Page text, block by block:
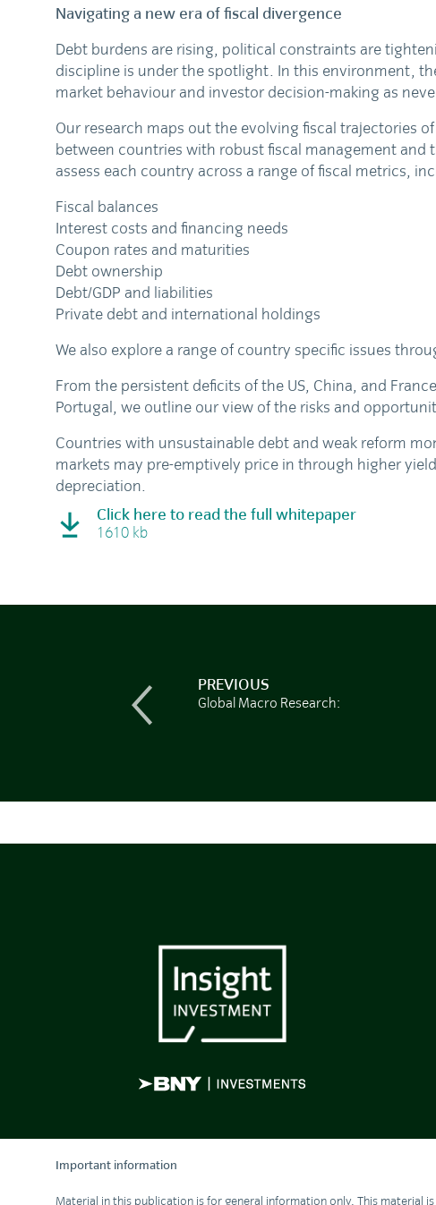
Navigating a new era of fiscal divergence
Debt burdens are rising, political constraints are
discipline is under the spotlight. In this environment,
market behaviour and investor decision-making as
Our research maps out the evolving fiscal trajectories
between countries with robust fiscal management
assess each country across a range of fiscal metrics,
Fiscal balances
Interest costs and financing needs
Coupon rates and maturities
Debt ownership
Debt/GDP and liabilities
Private debt and international holdings
We also explore a range of country specific issues
From the persistent deficits of the US, China, and
Portugal, we outline our view of the risks and
Countries with unsustainable debt and weak reform
markets may pre-emptively price in through higher
depreciation.
Click here to read the full whitepaper
1610 kb
PREVIOUS
Global Macro Research:
Important information
Material in this publication is for general information only. This